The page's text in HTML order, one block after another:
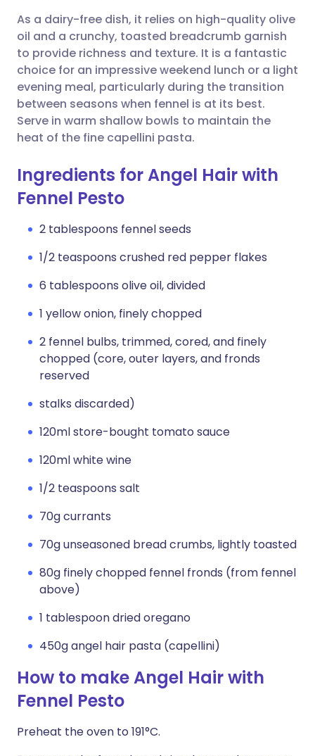
Share via X
Share via WhatsApp
Copy link
🇮🇳 हिन्दी 🇮🇱 עברית
🇸🇦 عربي 🇸🇪 Svenska
As a dairy-free dish, it relies on high-quality olive
oil and a crunchy, toasted breadcrumb garnish
to provide richness and texture. It is a fantastic
choice for an impressive weekend lunch or a light
evening meal, particularly during the transition
between seasons when fennel is at its best.
Serve in warm shallow bowls to maintain the
heat of the fine capellini pasta.
Ingredients for Angel Hair with
Fennel Pesto
2 tablespoons fennel seeds
1/2 teaspoons crushed red pepper flakes
6 tablespoons olive oil, divided
1 yellow onion, finely chopped
2 fennel bulbs, trimmed, cored, and finely
chopped (core, outer layers, and fronds
reserved
stalks discarded)
120ml store-bought tomato sauce
120ml white wine
1/2 teaspoons salt
70g currants
70g unseasoned bread crumbs, lightly toasted
80g finely chopped fennel fronds (from fennel
above)
1 tablespoon dried oregano
450g angel hair pasta (capellini)
How to make Angel Hair with
Fennel Pesto
Preheat the oven to 191°C.